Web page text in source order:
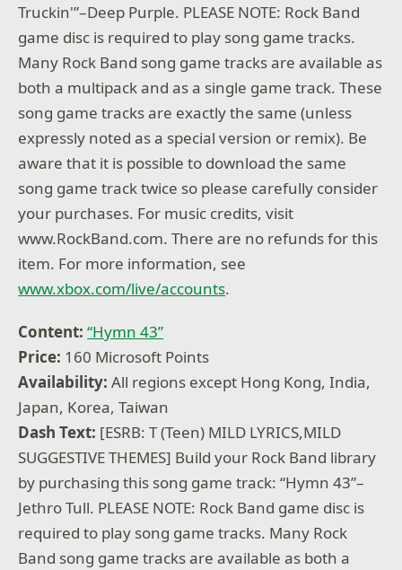
Truckin'”–Deep Purple. PLEASE NOTE: Rock Band
game disc is required to play song game tracks.
Many Rock Band song game tracks are available as
both a multipack and as a single game track. These
song game tracks are exactly the same (unless
expressly noted as a special version or remix). Be
aware that it is possible to download the same
song game track twice so please carefully consider
your purchases. For music credits, visit
www.RockBand.com. There are no refunds for this
item. For more information, see
www.xbox.com/live/accounts.
Content:“Hymn 43”
Price: 160 Microsoft Points
Availability:All regions except Hong Kong, India,
Japan, Korea, Taiwan
Dash Text: [ESRB: T (Teen) MILD LYRICS,MILD
SUGGESTIVE THEMES] Build your Rock Band library
by purchasing this song game track: “Hymn 43”–
Jethro Tull. PLEASE NOTE: Rock Band game disc is
required to play song game tracks. Many Rock
Band song game tracks are available as both a